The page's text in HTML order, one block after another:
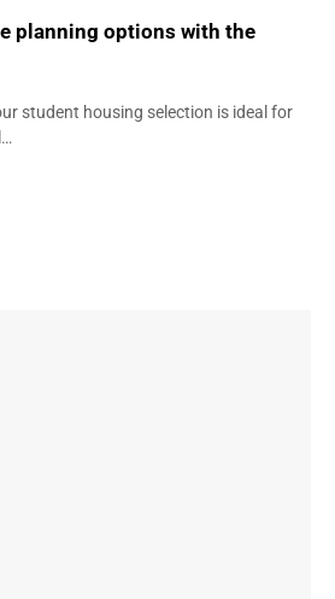
planning options with the
student housing selection is ideal for